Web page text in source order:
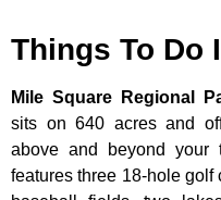
Things To Do
Mile Square Regional
sits on 640 acres and
above and beyond your
features three 18-hole golf